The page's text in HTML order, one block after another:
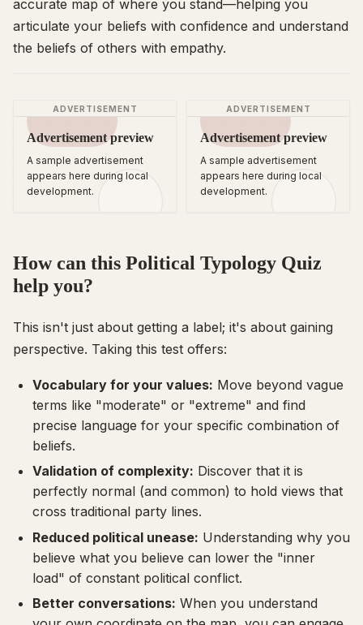
accurate map of where you stand—helping you
articulate your beliefs with confidence and understand
the beliefs of others with empathy.
ADVERTISEMENT
Advertisement preview
A sample advertisement
appears here during local
development.
ADVERTISEMENT
Advertisement preview
A sample advertisement
appears here during local
development.
How can this Political Typology Quiz
help you?
This isn't just about getting a label; it's about gaining
perspective. Taking this test offers:
Vocabulary for your values: Move beyond vague
terms like "moderate" or "extreme" and find
precise language for your specific combination of
beliefs.
Validation of complexity: Discover that it is
perfectly normal (and common) to hold views that
cross traditional party lines.
Reduced political unease: Understanding why you
believe what you believe can lower the "inner
load" of constant political conflict.
Better conversations: When you understand